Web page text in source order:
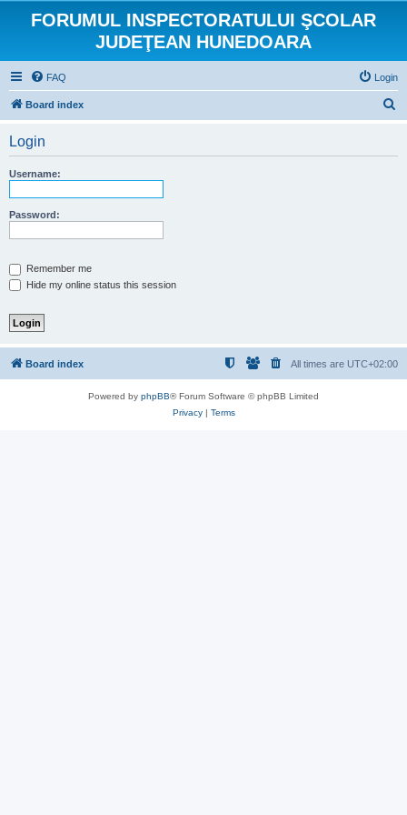
FORUMUL INSPECTORATULUI ŞCOLAR
JUDEŢEAN HUNEDOARA
FAQ Login
Board index
Login
Username:
Password:
Remember me
Hide my online status this session
Board index All times are UTC+02:00
Powered by phpBB® Forum Software © phpBB Limited
Privacy| Terms